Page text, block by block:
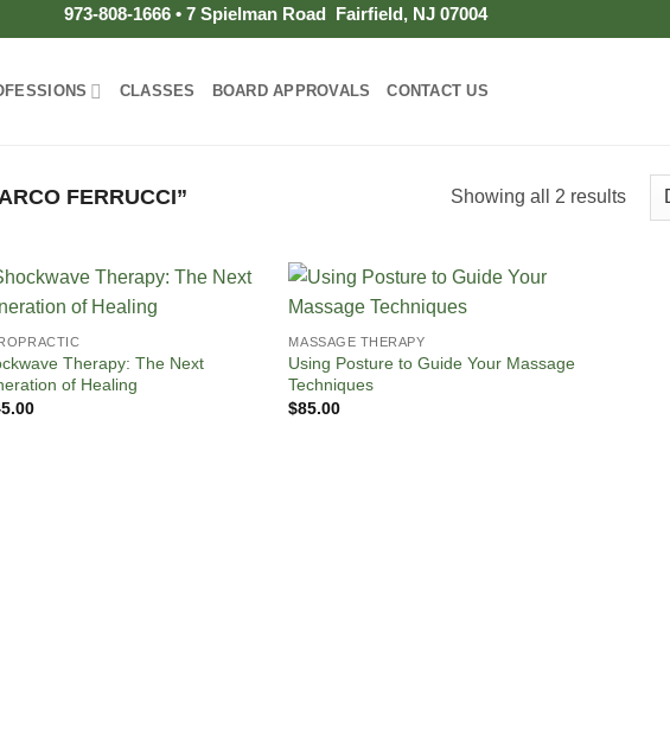
973-808-1666 • 7 Spielman Road Fairfield, NJ 07004
CLASSES BOARD APPROVALS CONTACT US
FERRUCCI” Showing all 2 results
Therapy: The Next
of Healing
MASSAGE THERAPY
Using Posture to Guide Your Massage
Techniques
$85.00